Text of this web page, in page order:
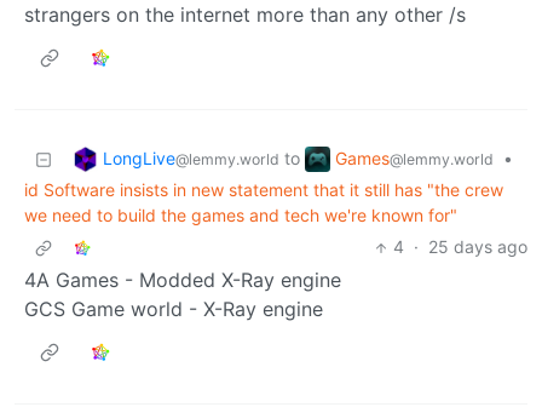
strangers on the internet more than any other /s
LongLive@lemmy.world to Games@lemmy.world
•
id Software insists in new statement that it still has "the crew
we need to build the games and tech we're known for"
4 · 25 days ago
4A Games - Modded X-Ray engine
GCS Game world - X-Ray engine